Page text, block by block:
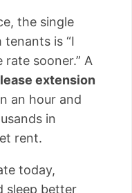
the single
is “I
sooner.” A
extension
an hour and
in
rent.
today,
sleep better